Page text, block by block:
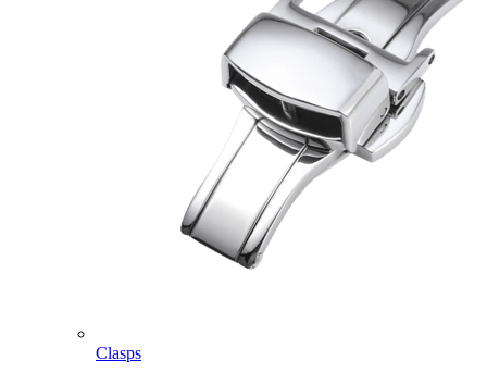
Clasps